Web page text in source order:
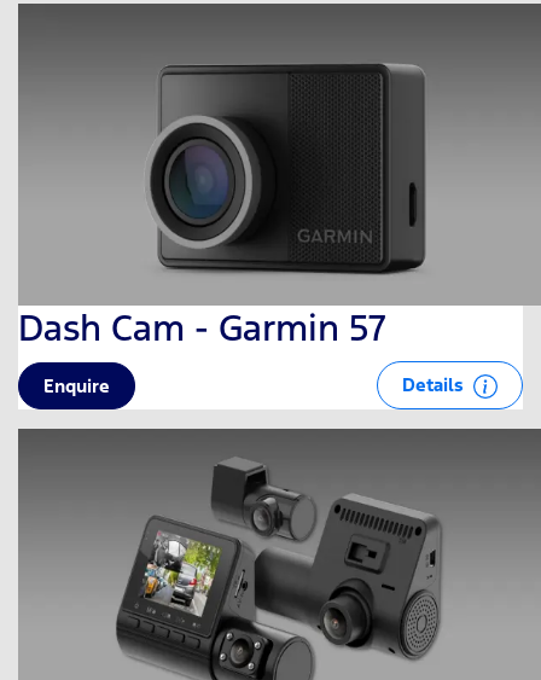
Dash Cam - Garmin 57
Enquire Details